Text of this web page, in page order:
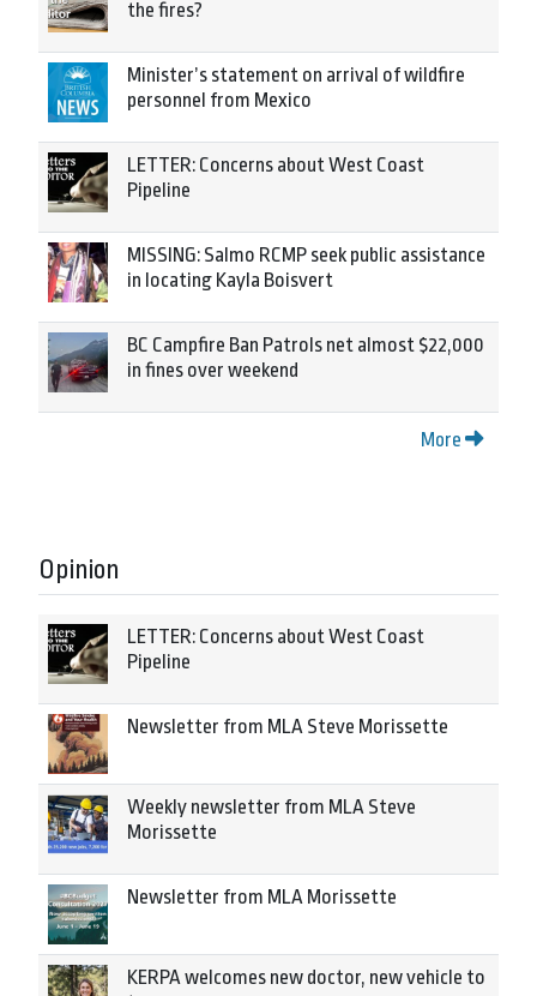
the fires?
Minister’s statement on arrival of wildfire
personnel from Mexico
LETTER: Concerns about West Coast
Pipeline
MISSING: Salmo RCMP seek public assistance
in locating Kayla Boisvert
BC Campfire Ban Patrols net almost $22,000
in fines over weekend
More
Opinion
LETTER: Concerns about West Coast
Pipeline
Newsletter from MLA Steve Morissette
Weekly newsletter from MLA Steve
Morissette
Newsletter from MLA Morissette
KERPA welcomes new doctor, new vehicle to